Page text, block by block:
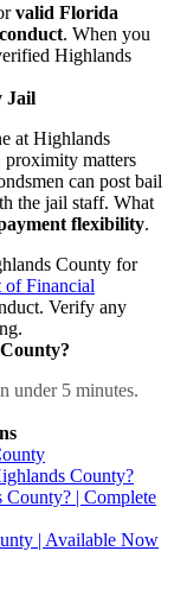
valid Florida
. When you
Highlands
Jail
at Highlands
proximity matters
can post bail
the jail staff. What
flexibility.
County for
of Financial
Verify any
under 5 minutes.
County?
| Complete
| Available Now